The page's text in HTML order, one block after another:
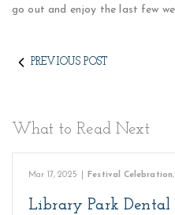
go out and enjoy the last few
PREVIOUS POST
What to Read Next
Mar 17, 2025 Festival Celebration,
Library Park Dental